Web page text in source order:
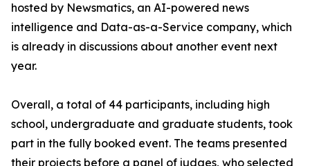
hosted by Newsmatics, an AI-powered news
intelligence and Data-as-a-Service company, which
is already in discussions about another event next
year.
Overall, a total of 44 participants, including high
school, undergraduate and graduate students, took
part in the fully booked event. The teams presented
their projects before a panel of judges, who selected